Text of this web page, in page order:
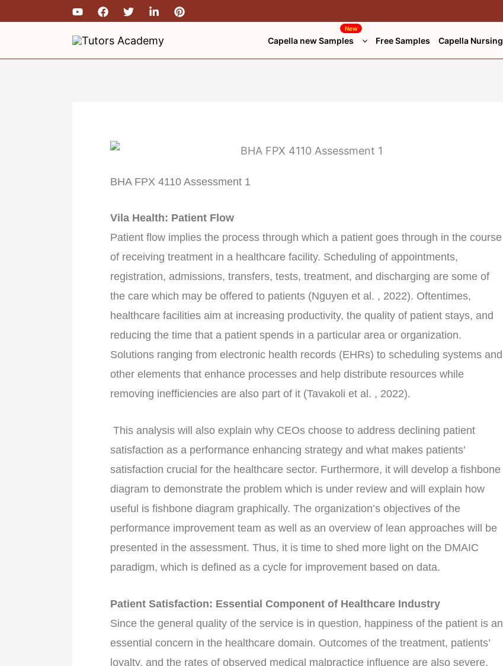
Capella new Samples
New
Free Samples Capella Nursing
BHA FPX 4110 Assessment 1
Vila Health: Patient Flow
Patient flow implies the process through which a patient goes through in the course
of receiving treatment in a healthcare facility. Scheduling of appointments,
registration, admissions, transfers, tests, treatment, and discharging are some of
the care which may be offered to patients (Nguyen et al. , 2022). Oftentimes,
healthcare facilities aim at increasing productivity, the quality of patient stays, and
reducing the time that a patient spends in a particular area or organization.
Solutions ranging from electronic health records (EHRs) to scheduling systems and
other elements that enhance processes and help distribute resources while
removing inefficiencies are also part of it (Tavakoli et al. , 2022).
This analysis will also explain why CEOs choose to address declining patient
satisfaction as a performance enhancing strategy and what makes patients’
satisfaction crucial for the healthcare sector. Furthermore, it will develop a fishbone
diagram to demonstrate the problem which is under review and will explain how
useful is fishbone diagram graphically. The organization’s objectives of the
performance improvement team as well as an overview of lean approaches will be
presented in the assessment. Thus, it is time to shed more light on the DMAIC
paradigm, which is defined as a cycle for improvement based on data.
Patient Satisfaction: Essential Component of Healthcare Industry
Since the general quality of the service is in question, happiness of the patient is an
essential concern in the healthcare domain. Outcomes of the treatment, patients’
loyalty, and the rates of observed medical malpractice influence are also severe.